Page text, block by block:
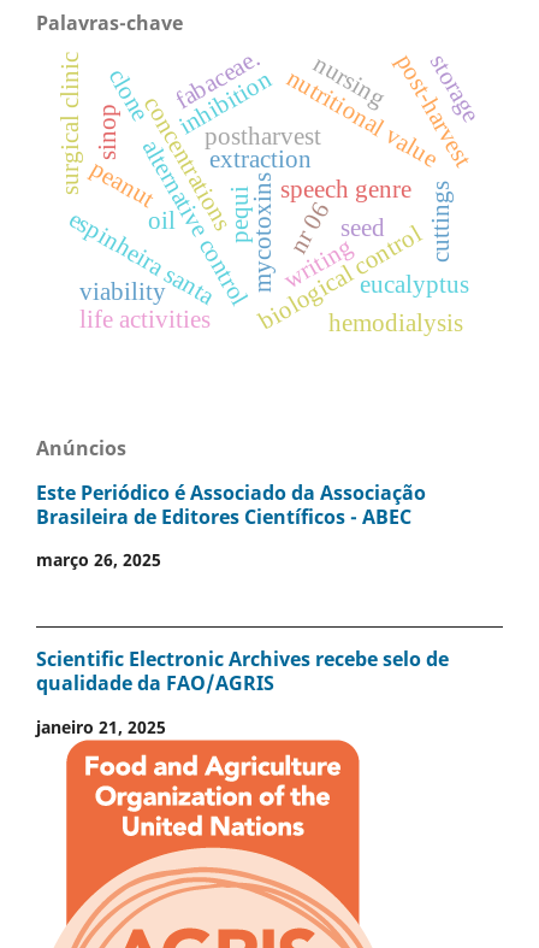
Palavras-chave
concentrations
inhibition
postharvest
alternative controlextractionnutritional value
oil pequi
biological control
post-harvest
mycotoxins
peanut
fabaceae.
writing
speech genre
espinheira santa
hemodialysis
life activities
nursing storage
seed
viability
cuttings
eucalyptus
clone
sinop
surgical clinic
nr 06
Anúncios
Este Periódico é Associado da Associação
Brasileira de Editores Científicos - ABEC
março 26, 2025
Scientific Electronic Archives recebe selo de
qualidade da FAO/AGRIS
janeiro 21, 2025